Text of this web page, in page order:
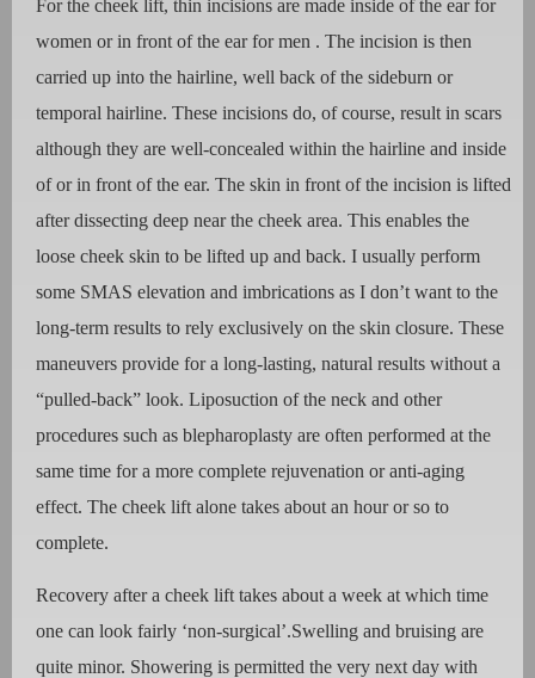
For the cheek lift, thin incisions are made inside of the ear for
women or in front of the ear for men . The incision is then
carried up into the hairline, well back of the sideburn or
temporal hairline. These incisions do, of course, result in scars
although they are well-concealed within the hairline and inside
of or in front of the ear. The skin in front of the incision is lifted
after dissecting deep near the cheek area. This enables the
loose cheek skin to be lifted up and back. I usually perform
some SMAS elevation and imbrications as I don’t want to the
long-term results to rely exclusively on the skin closure. These
maneuvers provide for a long-lasting, natural results without a
“pulled-back” look. Liposuction of the neck and other
procedures such as blepharoplasty are often performed at the
same time for a more complete rejuvenation or anti-aging
effect. The cheek lift alone takes about an hour or so to
complete.
Recovery after a cheek lift takes about a week at which time
one can look fairly ‘non-surgical’.Swelling and bruising are
quite minor. Showering is permitted the very next day with